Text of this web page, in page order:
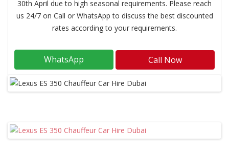
30th April due to high seasonal requirements. Please reach
us 24/7 on Call or WhatsApp to discuss the best discounted
rates according to your requirements.
WhatsApp Call Now